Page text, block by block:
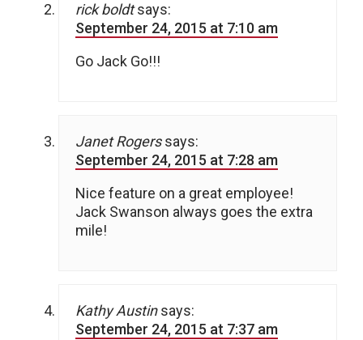
rick boldt says:
September 24, 2015 at 7:10 am
Go Jack Go!!!
Janet Rogers says:
September 24, 2015 at 7:28 am
Nice feature on a great employee!
Jack Swanson always goes the extra
mile!
Kathy Austin says:
September 24, 2015 at 7:37 am